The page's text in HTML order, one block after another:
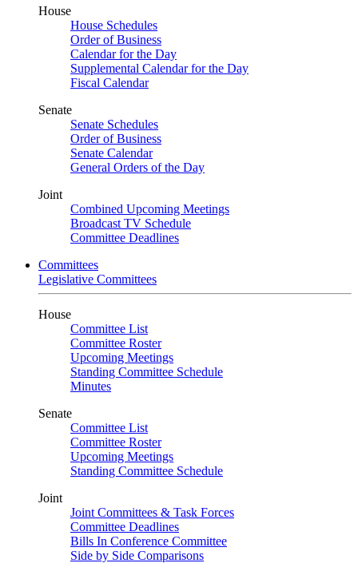
House
House Schedules
Order of Business
Calendar for the Day
Supplemental Calendar for the Day
Fiscal Calendar
Senate
Senate Schedules
Order of Business
Senate Calendar
General Orders of the Day
Joint
Combined Upcoming Meetings
Broadcast TV Schedule
Committee Deadlines
Committees
Legislative Committees
House
Committee List
Committee Roster
Upcoming Meetings
Standing Committee Schedule
Minutes
Senate
Committee List
Committee Roster
Upcoming Meetings
Standing Committee Schedule
Joint
Joint Committees & Task Forces
Committee Deadlines
Bills In Conference Committee
Side by Side Comparisons